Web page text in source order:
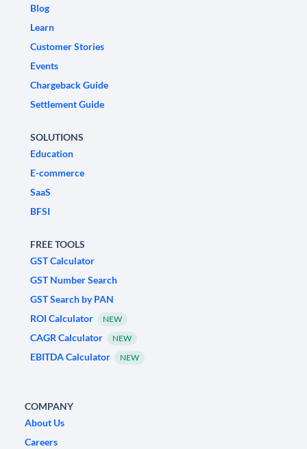
Blog
Learn
Customer Stories
Events
Chargeback Guide
Settlement Guide
SOLUTIONS
Education
E-commerce
SaaS
BFSI
FREE TOOLS
GST Calculator
GST Number Search
GST Search by PAN
ROI Calculator
NEW
CAGR Calculator NEW
EBITDA Calculator NEW
COMPANY
About Us
Careers